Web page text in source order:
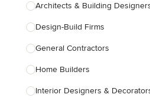
Architects & Building
Design-Build Firms
General Contractors
Home Builders
Interior Designers &